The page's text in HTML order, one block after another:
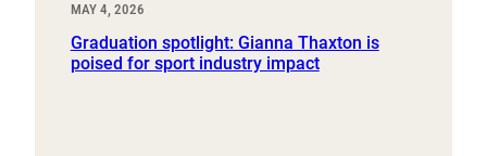
MAY 4, 2026
Graduation spotlight: Gianna Thaxton is
poised for sport industry impact